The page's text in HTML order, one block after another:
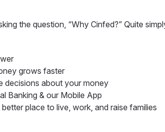
the question, “Why Cinfed?” Quite
grows faster
decisions about your money
Banking & our Mobile App
place to live, work, and raise families